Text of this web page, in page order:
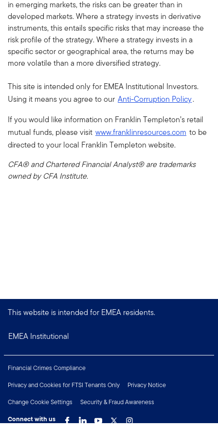
in emerging markets, the risks can be greater than in
developed markets. Where a strategy invests in derivative
instruments, this entails specific risks that may increase the
risk profile of the strategy. Where a strategy invests in a
specific sector or geographical area, the returns may be
more volatile than a more diversified strategy.
This site is intended only for EMEA Institutional Investors.
Using it means you agree to our Anti-Corruption Policy.
If you would like information on Franklin Templeton’s retail
mutual funds, please visit www.franklinresources.com to be
directed to your local Franklin Templeton website.
CFA® and Chartered Financial Analyst® are trademarks
owned by CFA Institute.
This website is intended for EMEA residents.
EMEA Institutional
Financial Crimes Compliance
Privacy and Cookies for FTSI Tenants Only
Privacy Notice
Change Cookie Settings
Security & Fraud Awareness
Connect with us